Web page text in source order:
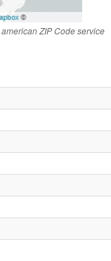
ZIP Code service